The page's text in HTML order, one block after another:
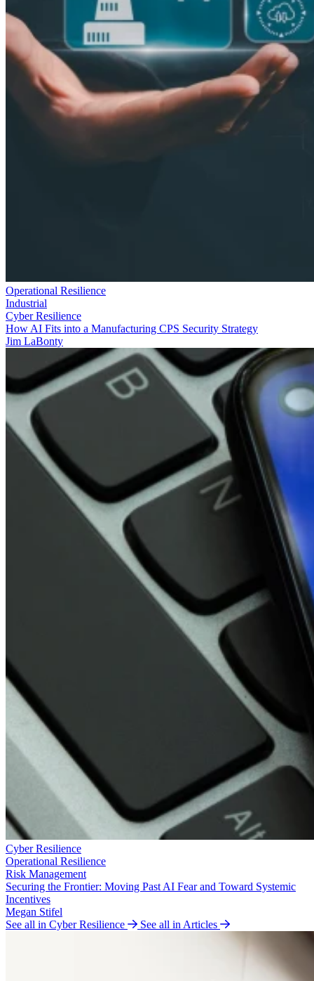
Operational Resilience
Industrial
Cyber Resilience
How AI Fits into a Manufacturing CPS Security Strategy
Jim LaBonty
Cyber Resilience
Operational Resilience
Risk Management
Securing the Frontier: Moving Past AI Fear and Toward Systemic
Incentives
Megan Stifel
See all in Cyber Resilience
See all in Articles